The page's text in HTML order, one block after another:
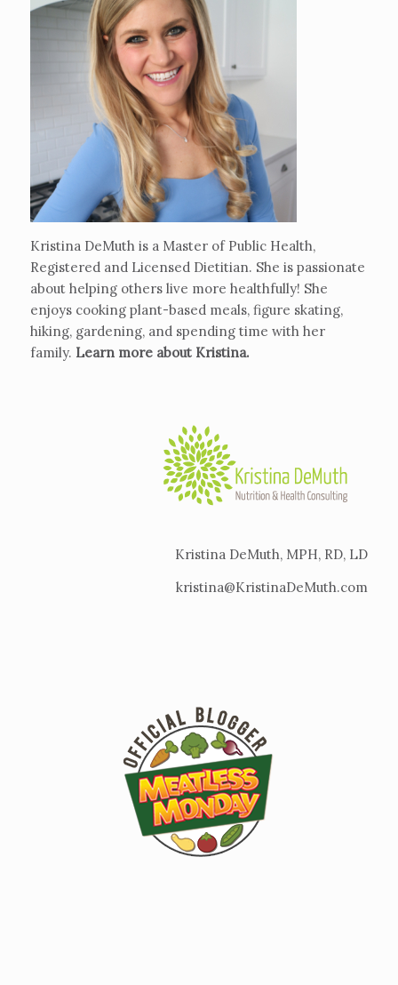
Kristina DeMuth is a Master of Public Health,
Registered and Licensed Dietitian. She is passionate
about helping others live more healthfully! She
enjoys cooking plant-based meals, figure skating,
hiking, gardening, and spending time with her
family. Learn more about Kristina.
Kristina DeMuth, MPH, RD, LD
kristina@KristinaDeMuth.com